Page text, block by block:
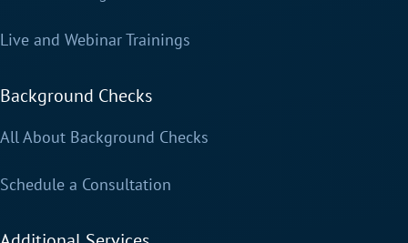
Live and Webinar Trainings
Background Checks
All About Background Checks
Schedule a Consultation